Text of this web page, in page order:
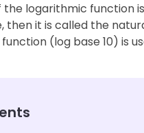
the logarithmic function
then it is called the
(log base 10) is